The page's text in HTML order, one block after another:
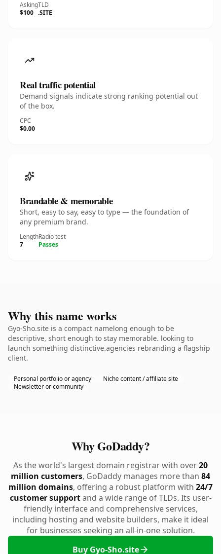
Asking
$100
TLD
.SITE
Real traffic potential
Demand signals indicate strong ranking potential out
of the box.
CPC
$0.00
Brandable & memorable
Short, easy to say, easy to type — the foundation of
any premium brand.
Length
7
Radio test
Passes
Why this name works
Gyo-Sho.site is a compact namelong enough to be
descriptive, short enough to stay memorable. looking to
launch something distinctive.agencies rebranding a flagship
client.
Personal portfolio or agency
Niche content / affiliate site
Newsletter or community
Why GoDaddy?
As the world's largest domain registrar with over20
million customers, GoDaddy manages more than 84
million domains, offering a robust platform with 24/7
customer supportand a wide range of TLDs. Its user-
friendly interface and comprehensive services,
including hosting and website builders, make it ideal
for businesses seeking an all-in-one solution.
Buy Gyo-Sho.site